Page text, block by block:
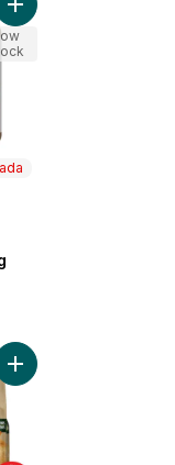
Cream to cart
Add Siberian
cart
Cheese to cart
Add Simply